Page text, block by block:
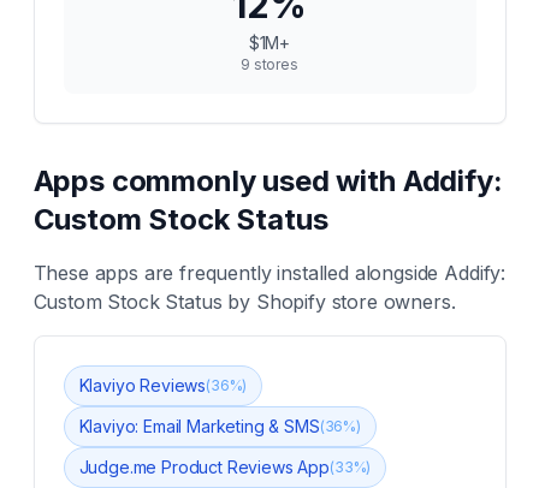
$1M+
9 stores
Apps commonly used with Addify:
Custom Stock Status
These apps are frequently installed alongside Addify:
Custom Stock Status by Shopify store owners.
Klaviyo Reviews(36%)
Klaviyo: Email Marketing & SMS(36%)
Judge.me Product Reviews App(33%)